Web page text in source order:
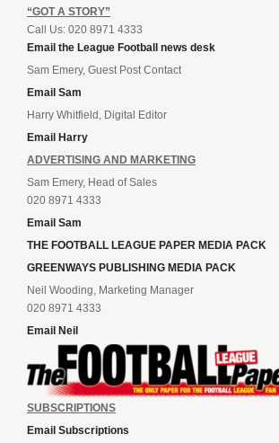
“GOT A STORY”
Call Us: 020 8971 4333
Email the League Football news desk
Sam Emery, Guest Post Contact
Email Sam
Harry Whitfield, Digital Editor
Email Harry
ADVERTISING AND MARKETING
Sam Emery, Head of Sales
020 8971 4333
Email Sam
THE FOOTBALL LEAGUE PAPER MEDIA PACK
GREENWAYS PUBLISHING MEDIA PACK
Neil Wooding, Marketing Manager
020 8971 4333
Email Neil
SUBSCRIPTIONS
Email Subscriptions